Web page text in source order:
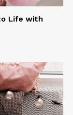
Life with